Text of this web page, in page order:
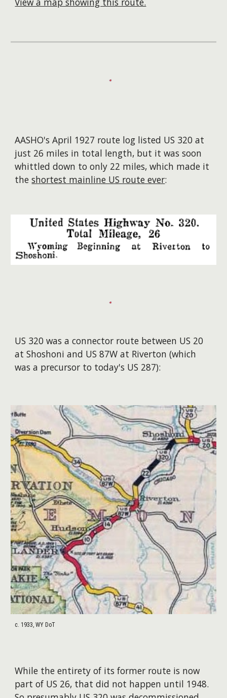
AASHO's April 1927 route log listed US 320 at
just 26 miles in total length, but it was soon
whittled down to only 22 miles, which made it
theshortest mainline US route ever:
US 320 was a connector route between US 20
at Shoshoni and US 87W at Riverton (which
was a precursor to today's US 287):
c. 1933, WY DoT
While the entirety of its former route is now
part of US 26, that did not happen until 1948.